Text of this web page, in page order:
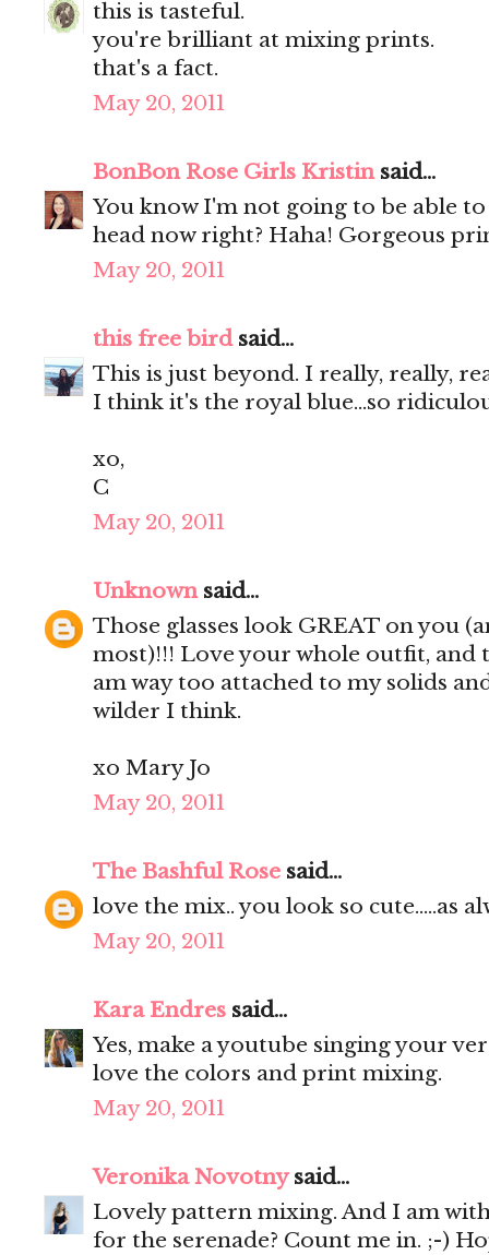
this is tasteful.
you're brilliant at mixing prints.
that's a fact.
May 20, 2011
BonBon Rose Girls Kristinsaid...
You know I'm not going to be able
head now right? Haha! Gorgeous
May 20, 2011
this free birdsaid...
This is just beyond. I really, really,
I think it's the royal blue...so
xo,
C
May 20, 2011
Unknownsaid...
Those glasses look GREAT on you
most)!!! Love your whole outfit,
am way too attached to my solids
wilder I think.
xo Mary Jo
May 20, 2011
The Bashful Rose said...
love the mix.. you look so cute.....as
May 20, 2011
Kara Endres said...
Yes, make a youtube singing your
love the colors and print mixing.
May 20, 2011
Veronika Novotny said...
Lovely pattern mixing. And I am
for the serenade? Count me in. ;-)